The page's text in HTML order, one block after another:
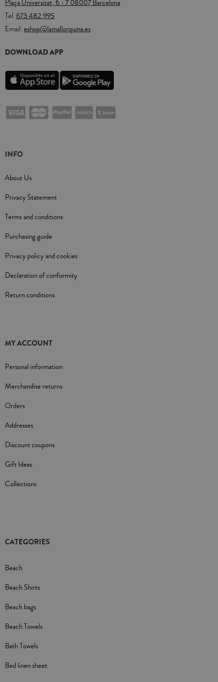
Plaça Universitat, 6 - 7 08007 Barcelona
Tel.673 482 995
Email:eshop@lamallorquina.es
DOWNLOAD APP
INFO
About Us
Privacy Statement
Terms and conditions
Purchasing guide
Privacy policy and cookies
Declaration of conformity
Return conditions
MY ACCOUNT
Personal information
Merchandise returns
Orders
Addresses
Discount coupons
Gift Ideas
Collections
CATEGORIES
Beach
Beach Shirts
Beach bags
Beach Towels
Bath Towels
Bed linen sheet